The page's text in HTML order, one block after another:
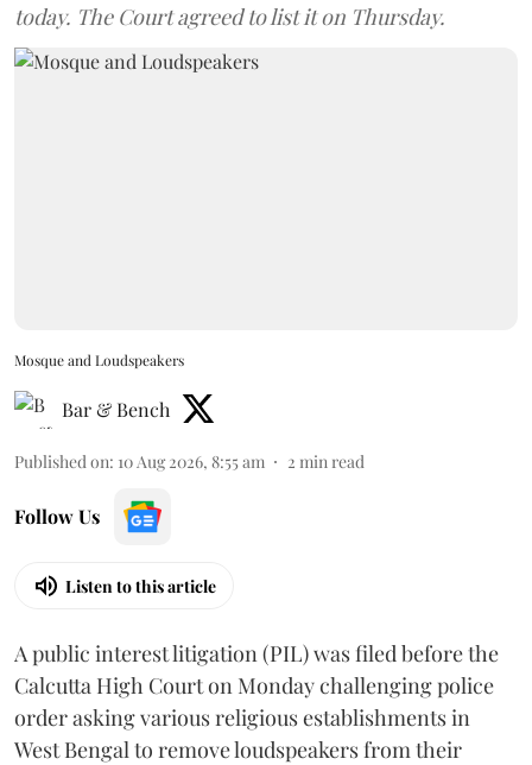
today. The Court agreed to list it on Thursday.
Mosque and Loudspeakers
Bar & Bench
Published on: 10 Aug 2026, 8:55 am 2 min read
Follow Us
Listen to this article
A public interest litigation (PIL) was filed before the
Calcutta High Court on Monday challenging police
order asking various religious establishments in
West Bengal to remove loudspeakers from their